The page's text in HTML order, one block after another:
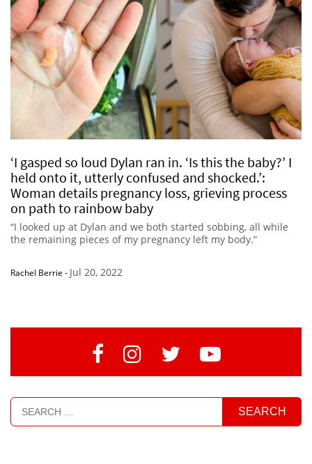
‘I gasped so loud Dylan ran in. ‘Is this the baby?’ I
held onto it, utterly confused and shocked.’:
Woman details pregnancy loss, grieving process
on path to rainbow baby
“I looked up at Dylan and we both started sobbing, all while
the remaining pieces of my pregnancy left my body.”
Rachel Berrie - Jul 20, 2022